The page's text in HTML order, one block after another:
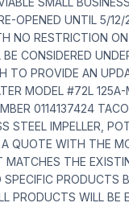
OPENED UNTIL 5/
NO RESTRICTION
CONSIDERED
TO PROVIDE AN
MODEL #72L 125A-
0114137424
STEEL IMPELLER,
A QUOTE WITH THE
MATCHES THE
SPECIFIC
PRODUCTS WILL BE